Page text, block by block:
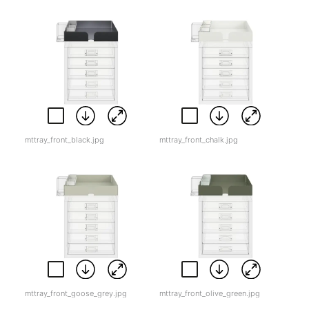
mttray_front_black.jpg mttray_front_chalk.jpg
mttray_front_goose_grey.jpg mttray_front_olive_green.jpg